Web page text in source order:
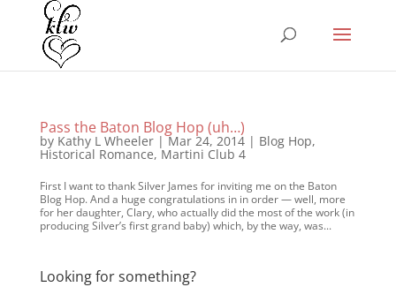
Pass the Baton Blog Hop (uh…)
by Kathy L Wheeler|Mar 24, 2014| Blog Hop,
Historical Romance,Martini Club 4
First I want to thank Silver James for inviting me on the Baton
Blog Hop. And a huge congratulations in in order — well, more
for her daughter, Clary, who actually did the most of the work (in
producing Silver’s first grand baby) which, by the way, was...
Looking for something?